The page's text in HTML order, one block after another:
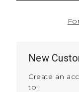
New
Create an
to: